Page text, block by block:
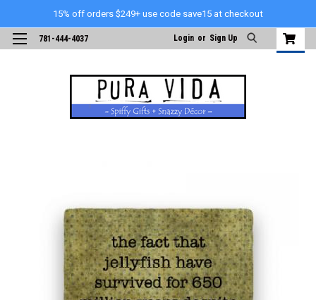
15% off orders $249+ use code save15 at checkout
781-444-4037 Login or Sign Up